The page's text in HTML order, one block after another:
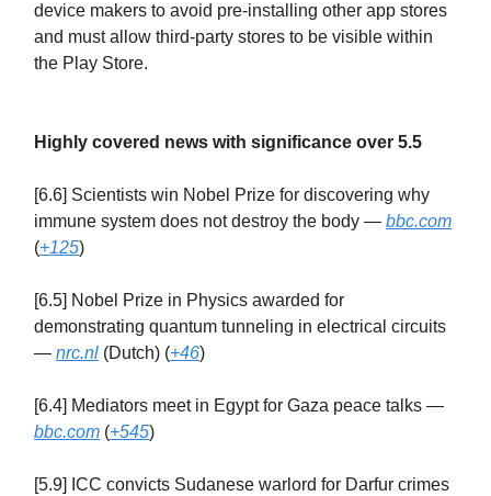
device makers to avoid pre-installing other app stores
and must allow third-party stores to be visible within
the Play Store.
Highly covered news with significance over 5.5
[6.6] Scientists win Nobel Prize for discovering why
immune system does not destroy the body — bbc.com
(+125)
[6.5] Nobel Prize in Physics awarded for
demonstrating quantum tunneling in electrical circuits
— nrc.nl (Dutch) (+46)
[6.4] Mediators meet in Egypt for Gaza peace talks —
bbc.com (+545)
[5.9] ICC convicts Sudanese warlord for Darfur crimes